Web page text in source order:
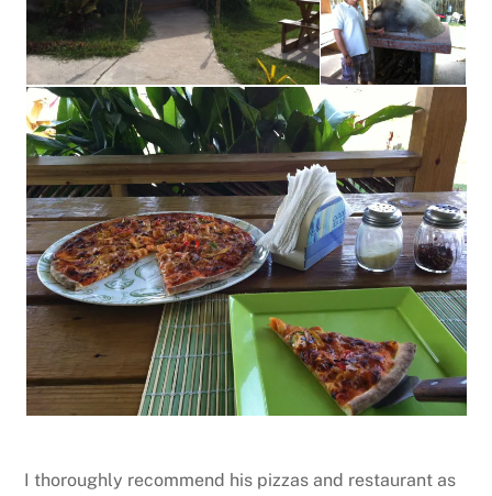
I thoroughly recommend his pizzas and restaurant as